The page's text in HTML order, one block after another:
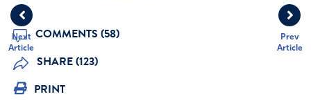
Prev
Article
Next
Article
COMMENTS (58)
SHARE (123)
PRINT